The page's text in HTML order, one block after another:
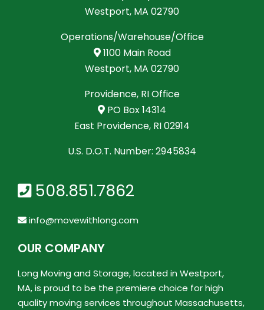
Westport, MA 02790
Operations/Warehouse/Office
1100 Main Road
Westport, MA 02790
Providence, RI Office
PO Box 14314
East Providence, RI 02914
U.S. D.O.T. Number: 2945834
508.851.7862
info@movewithlong.com
OUR COMPANY
Long Moving and Storage, located in Westport,
MA, is proud to be the premiere choice for high
quality moving services throughout Massachusetts,